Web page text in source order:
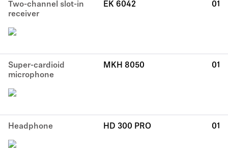
Two-channel slot-in
receiver
EK 6042 01
Super-cardioid
microphone
MKH 8050 01
Headphone HD 300 PRO 01